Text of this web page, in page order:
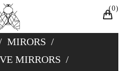
0
MIRORS /
MIRRORS /